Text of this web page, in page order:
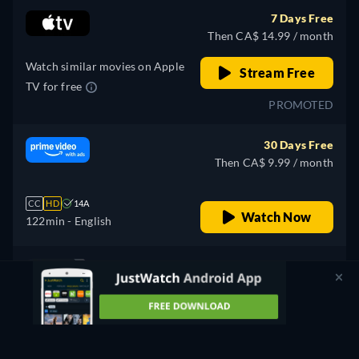
Watch similar movies on Apple
TV for free
7 Days Free
Then CA$ 14.99 / month
Stream Free
PROMOTED
CC HD 14A
122min - English
30 Days Free
Then CA$ 9.99 / month
Watch Now
CC HD 14A